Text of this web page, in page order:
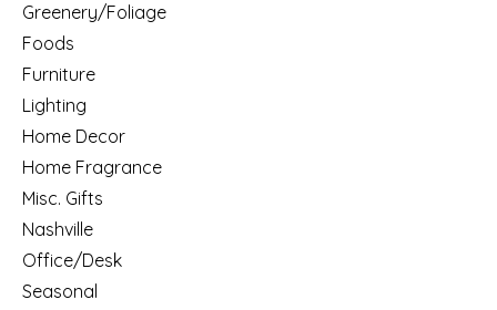
Greenery/Foliage
Foods
Furniture
Lighting
Home Decor
Home Fragrance
Misc. Gifts
Nashville
Office/Desk
Seasonal